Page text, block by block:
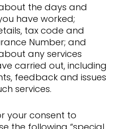
the days and
have worked;
tax code and
Number; and
any services
carried out, including
feedback and issues
services.
your consent to